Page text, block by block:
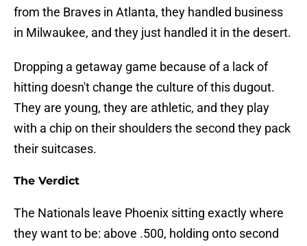
from the Braves in Atlanta, they handled business
in Milwaukee, and they just handled it in the desert.
Dropping a getaway game because of a lack of
hitting doesn't change the culture of this dugout.
They are young, they are athletic, and they play
with a chip on their shoulders the second they pack
their suitcases.
The Verdict
The Nationals leave Phoenix sitting exactly where
they want to be: above .500, holding onto second